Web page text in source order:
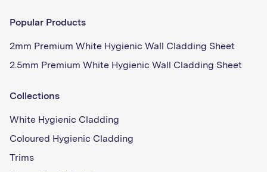
Popular Products
2mm Premium White Hygienic Wall Cladding Sheet
2.5mm Premium White Hygienic Wall Cladding Sheet
Collections
White Hygienic Cladding
Coloured Hygienic Cladding
Trims